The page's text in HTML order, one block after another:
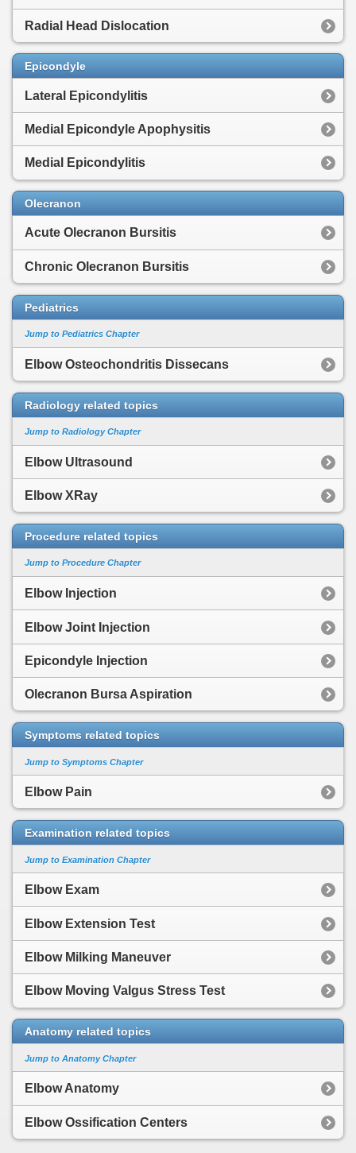
Radial Head Dislocation
Epicondyle
Lateral Epicondylitis
Medial Epicondyle Apophysitis
Medial Epicondylitis
Olecranon
Acute Olecranon Bursitis
Chronic Olecranon Bursitis
Pediatrics
Jump to Pediatrics Chapter
Elbow Osteochondritis Dissecans
Radiology related topics
Jump to Radiology Chapter
Elbow Ultrasound
Elbow XRay
Procedure related topics
Jump to Procedure Chapter
Elbow Injection
Elbow Joint Injection
Epicondyle Injection
Olecranon Bursa Aspiration
Symptoms related topics
Jump to Symptoms Chapter
Elbow Pain
Examination related topics
Jump to Examination Chapter
Elbow Exam
Elbow Extension Test
Elbow Milking Maneuver
Elbow Moving Valgus Stress Test
Anatomy related topics
Jump to Anatomy Chapter
Elbow Anatomy
Elbow Ossification Centers